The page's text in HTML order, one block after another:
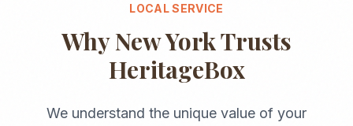
LOCAL SERVICE
WhyNew YorkTrusts
HeritageBox
We understand the unique value of your